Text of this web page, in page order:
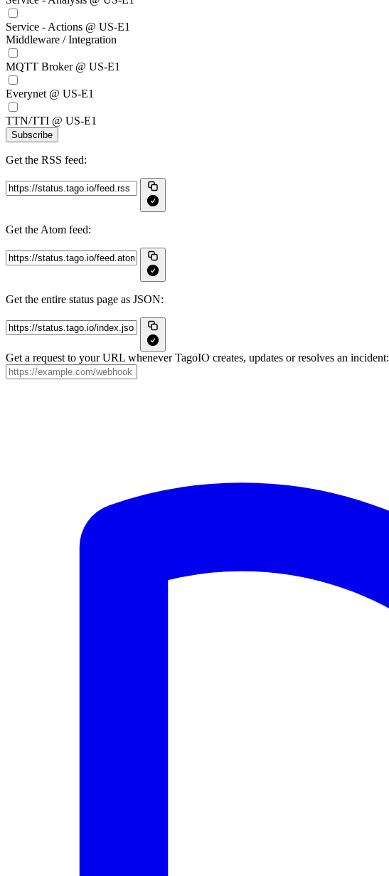
Service - Actions @ US-E1
Middleware / Integration
MQTT Broker @ US-E1
Everynet @ US-E1
TTN/TTI @ US-E1
Subscribe
Get the RSS feed:
Get the Atom feed:
Get the entire status page as JSON:
Get a request to your URL whenever TagoIO creates, updates or resolves an incident: